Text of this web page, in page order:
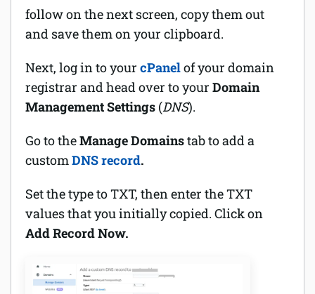
follow on the next screen, copy them out
and save them on your clipboard.
Next, log in to your cPanelof your domain
registrar and head over to your Domain
Management Settings (DNS).
Go to theManage Domainstab to add a
customDNS record.
Set the type to TXT, then enter the TXT
values that you initially copied. Click on
Add Record Now.